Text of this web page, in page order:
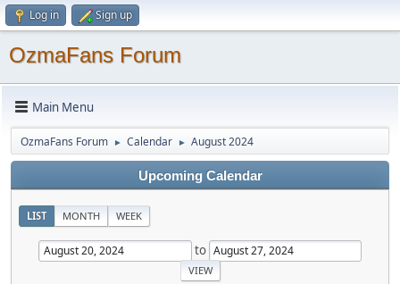
Log in Sign up
OzmaFans Forum
Main Menu
OzmaFans Forum ► Calendar ► August 2024
Upcoming Calendar
LIST MONTH WEEK
to